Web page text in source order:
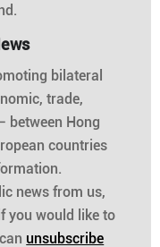
bilateral
trade,
between Hong
countries
news from us,
you would like to
unsubscribe